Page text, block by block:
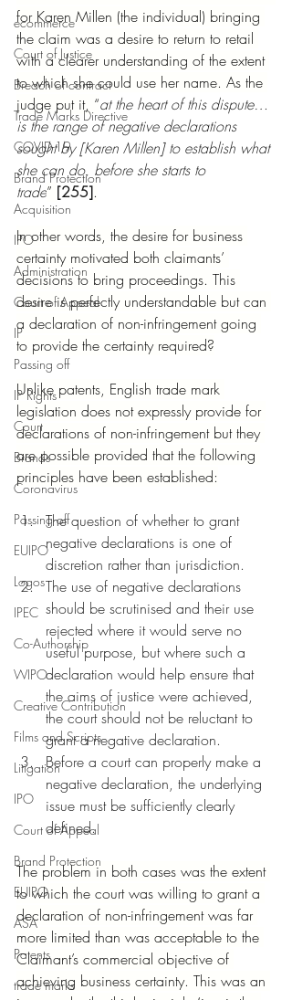
ecommerce
Court of Justice
Breach of contract
Trade Marks Directive
COVID-19
Brand Protection
Acquisition
IPO
Administration
Court of Appeal
IP
Passing off
IP Rights
Court
Brands
Coronavirus
Passing off
EUIPO
Logos
IPEC
Co-Authorship
WIPO
Creative Contribution
Films and Scripts
Litigation
IPO
Court of Appeal
Brand Protection
EUIPO
ASA
Patents
trade marks
for Karen Millen (the individual) bringing
the claim was a desire to return to retail
with a clearer understanding of the extent
to which she could use her name. As the
judge put it, “at the heart of this dispute…
is the range of negative declarations
sought by [Karen Millen] to establish what
she can do, before she starts to
trade” [255].
In other words, the desire for business
certainty motivated both claimants’
decisions to bring proceedings. This
desire is perfectly understandable but can
a declaration of non-infringement going
to provide the certainty required?
Unlike patents, English trade mark
legislation does not expressly provide for
declarations of non-infringement but they
are possible provided that the following
principles have been established:
The question of whether to grant
negative declarations is one of
discretion rather than jurisdiction.
The use of negative declarations
should be scrutinised and their use
rejected where it would serve no
useful purpose, but where such a
declaration would help ensure that
the aims of justice were achieved,
the court should not be reluctant to
grant a negative declaration.
Before a court can properly make a
negative declaration, the underlying
issue must be sufficiently clearly
defined.
The problem in both cases was the extent
to which the court was willing to grant a
declaration of non-infringement was far
more limited than was acceptable to the
Claimant’s commercial objective of
achieving business certainty. This was an